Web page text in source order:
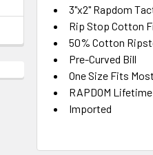
3"x2" Rapdom
Rip Stop Cotton
50% Cotton
Pre-Curved Bill
One Size Fits Most
RAPDOM
Imported